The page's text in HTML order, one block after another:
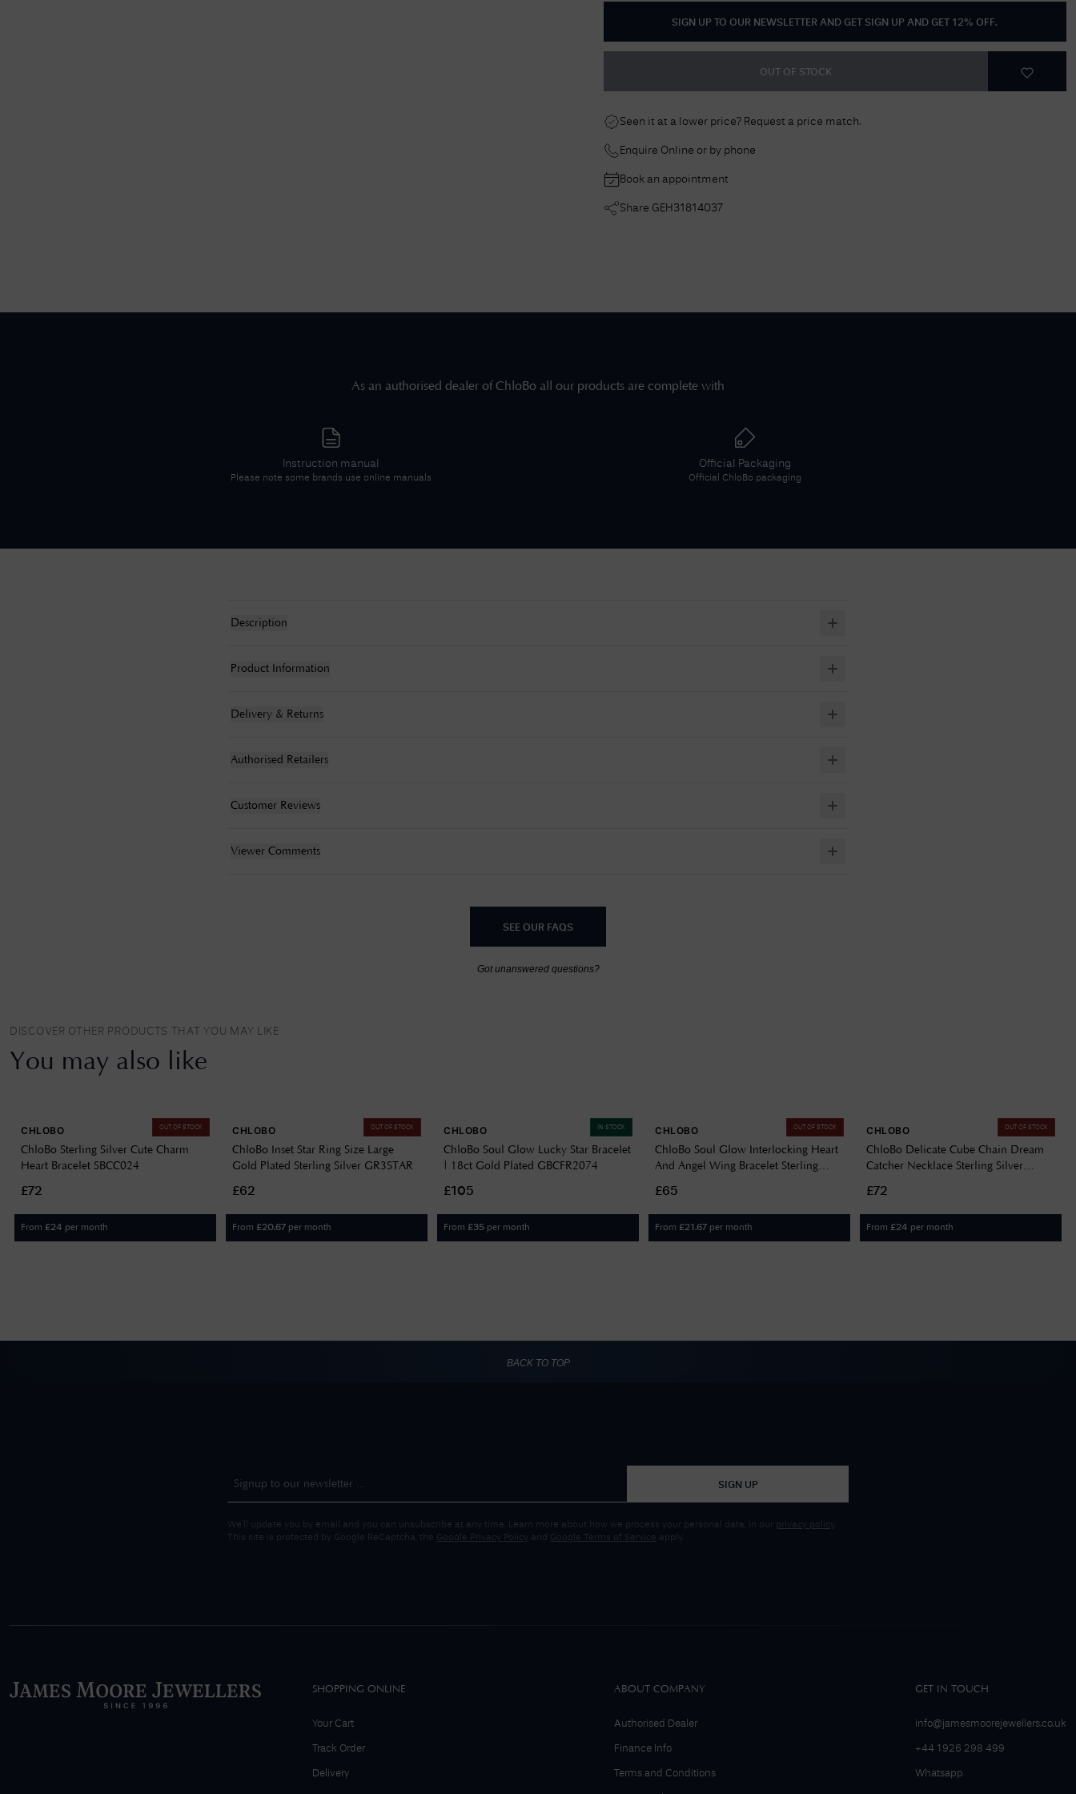
SIGN UP TO OUR NEWSLETTER AND GET SIGN UP AND GET 12% OFF.
OUT OF STOCK
Seen it at a lower price? Request a price match.
Enquire Online or by phone
Book an appointment
Share GEH31814037
As an authorised dealer ofChloBo all our products are complete with
Instruction manual
Please note some brands use online manuals
Official Packaging
Official ChloBo packaging
Description
Product Information
Delivery & Returns
Authorised Retailers
Customer Reviews
Viewer Comments
SEE OUR FAQS
Got unanswered questions?
DISCOVER OTHER PRODUCTS THAT YOU MAY LIKE
You may also like
OUT OF STOCK
CHLOBO
ChloBo Sterling Silver Cute Charm
Heart Bracelet SBCC024
£72
From £24 per month
OUT OF STOCK
CHLOBO
ChloBo Inset Star Ring Size Large
Gold Plated Sterling Silver GR3STAR
£62
From £20.67 per month
IN STOCK
CHLOBO
ChloBo Soul Glow Lucky Star Bracelet
| 18ct Gold Plated GBCFR2074
£105
From £35 per month
OUT OF STOCK
CHLOBO
ChloBo Soul Glow Interlocking Heart
And Angel Wing Bracelet Sterling
£65
From £21.67 per month
OUT OF STOCK
CHLOBO
ChloBo Delicate Cube Chain Dream
Catcher Necklace Sterling Silver
£72
From £24 per month
BACK TO TOP
SIGN UP
We'll update you by email and you can unsubscribe at any time. Learn more about how we process your personal data, in our privacy policy
This site is protected by Google ReCaptcha, the Google Privacy Policy and Google Terms of Service apply.
SHOPPING ONLINE
Your Cart
Track Order
Delivery
ABOUT COMPANY
Authorised Dealer
Finance Info
Terms and Conditions
GET IN TOUCH
info@jamesmoorejewellers.co.uk
+44 1926 298 499
Whatsapp